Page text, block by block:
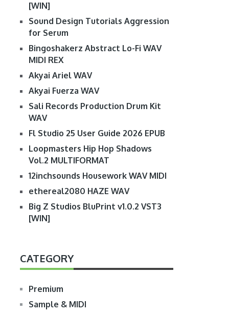
[WIN]
Sound Design Tutorials Aggression
for Serum
Bingoshakerz Abstract Lo-Fi WAV
MIDI REX
Akyai Ariel WAV
Akyai Fuerza WAV
Sali Records Production Drum Kit
WAV
Fl Studio 25 User Guide 2026 EPUB
Loopmasters Hip Hop Shadows
Vol.2 MULTIFORMAT
12inchsounds Housework WAV MIDI
ethereal2080 HAZE WAV
Big Z Studios BluPrint v1.0.2 VST3
[WIN]
CATEGORY
Premium
Sample & MIDI